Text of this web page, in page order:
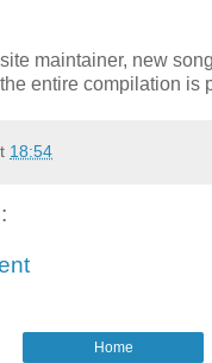
maintainer, new
entire compilation is
18:54
Home